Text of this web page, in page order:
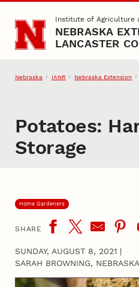
Skip to main contentInstitute of Agriculture
NEBRASKA
LANCASTER
Nebraska IANR Nebraska Extension
Potatoes:
Storage
Home Gardeners
SHARE
SUNDAY, AUGUST 8, 2021 |
SARAH BROWNING,